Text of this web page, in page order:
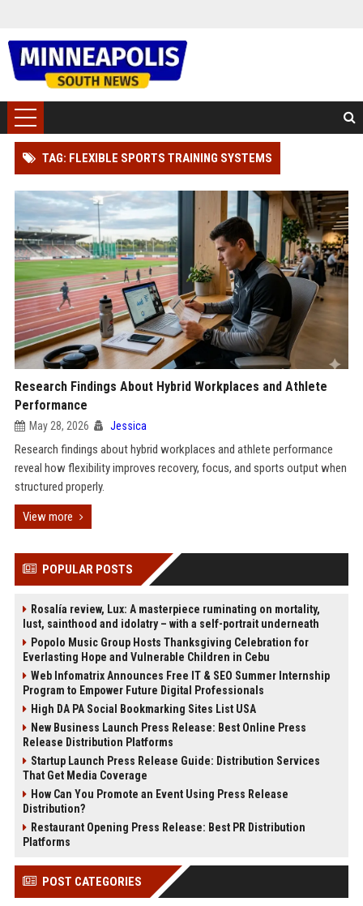
TAG: FLEXIBLE SPORTS TRAINING SYSTEMS
Research Findings About Hybrid Workplaces and Athlete
Performance
May 28, 2026 Jessica
Research findings about hybrid workplaces and athlete performance
reveal how flexibility improves recovery, focus, and sports output when
structured properly.
View more
POPULAR POSTS
Rosalía review, Lux: A masterpiece ruminating on mortality,
lust, sainthood and idolatry – with a self-portrait underneath
Popolo Music Group Hosts Thanksgiving Celebration for
Everlasting Hope and Vulnerable Children in Cebu
Web Infomatrix Announces Free IT & SEO Summer Internship
Program to Empower Future Digital Professionals
High DA PA Social Bookmarking Sites List USA
New Business Launch Press Release: Best Online Press
Release Distribution Platforms
Startup Launch Press Release Guide: Distribution Services
That Get Media Coverage
How Can You Promote an Event Using Press Release
Distribution?
Restaurant Opening Press Release: Best PR Distribution
Platforms
POST CATEGORIES